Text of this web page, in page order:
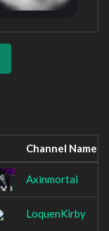
Channel Name
Axinmortal
LoquenKirby